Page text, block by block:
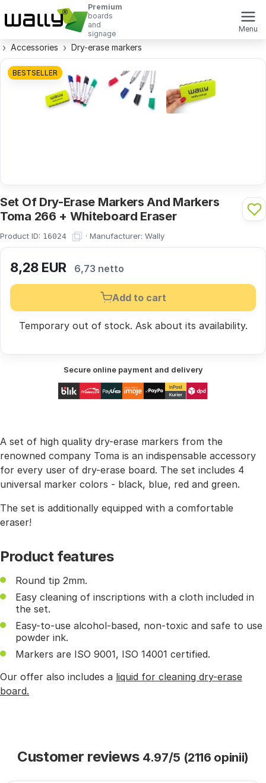
Premium
boards
and
signage
Menu
Accessories Dry-erase markers
BESTSELLER
Set Of Dry-Erase Markers And Markers
Toma 266 + Whiteboard Eraser
Product ID: 16024 · Manufacturer: Wally
8,28 EUR 6,73 netto
Add to cart
Temporary out of stock. Askabout its availability.
Secure online payment and delivery
A set of high quality dry-erase markers from the
renowned company Toma is an indispensable accessory
for every user of dry-erase board. The set includes 4
universal marker colors - black, blue, red and green.
The set is additionally equipped with a comfortable
eraser!
Product features
Round tip 2mm.
Easy cleaning of inscriptions with a cloth included in
the set.
Easy-to-use alcohol-based, non-toxic and safe to use
powder ink.
Markers are ISO 9001, ISO 14001 certified.
Our offer also includes a liquid for cleaning dry-erase
board.
Customer reviews 4.97/5 (2116 opinii)